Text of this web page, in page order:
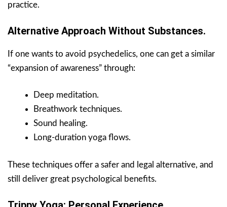
practice.
Alternative Approach Without Substances.
If one wants to avoid psychedelics, one can get a similar
“expansion of awareness” through:
Deep meditation.
Breathwork techniques.
Sound healing.
Long-duration yoga flows.
These techniques offer a safer and legal alternative, and
still deliver great psychological benefits.